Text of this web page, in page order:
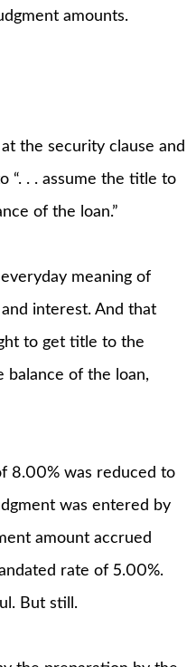
amounts.
the security clause and
“. . . assume the title to
of the loan.”
meaning of
interest. And that
to get title to the
balance of the loan,
8.00% was reduced to
was entered by
amount accrued
rate of 5.00%.
But still.